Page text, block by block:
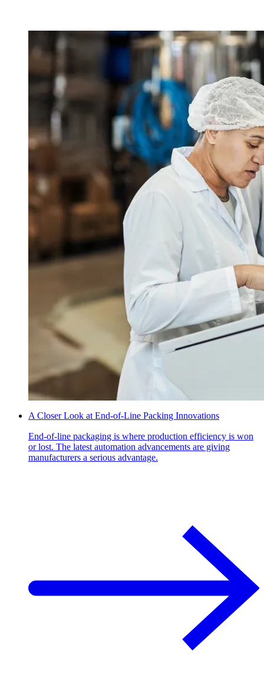
A Closer Look at End-of-Line Packing Innovations
End-of-line packaging is where production efficiency is won
or lost. The latest automation advancements are giving
manufacturers a serious advantage.